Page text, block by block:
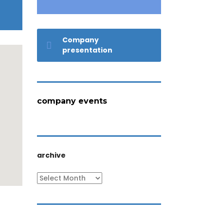
Company
presentation
company events
archive
archive